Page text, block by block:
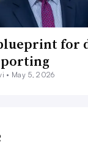
for
• May 5, 2026